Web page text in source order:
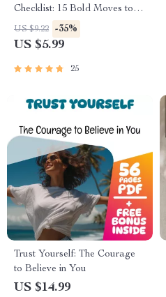
Checklist: 15 Bold Moves to
Believe in Yourself | Digital
Download for Ways to
Belief & Personal Growth
US $9.22 -35%
US $5.99
25
Trust Yourself: The Courage
to Believe in You
US $14.99